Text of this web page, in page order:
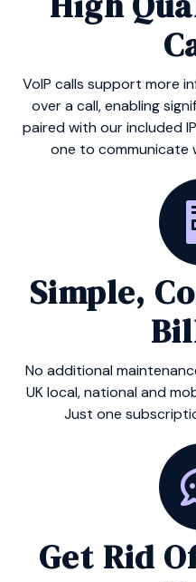
VoIP calls support more
over a call, enabling
paired with our included
one to communicate
Simple,
No additional
UK local, national and
Just one
Get Rid